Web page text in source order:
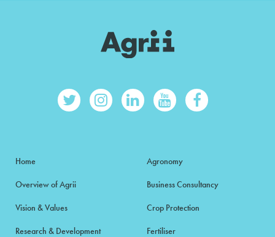
Home
Overview of Agrii
Vision & Values
Research & Development
Agronomy
Business Consultancy
Crop Protection
Fertiliser